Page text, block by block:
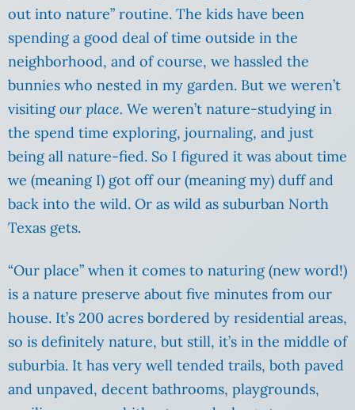
out into nature” routine. The kids have been
spending a good deal of time outside in the
neighborhood, and of course, we hassled the
bunnies who nested in my garden. But we weren’t
visitingour place. We weren’t nature-studying in
the spend time exploring, journaling, and just
being all nature-fied. So I figured it was about time
we (meaning I) got off our (meaning my) duff and
back into the wild. Or as wild as suburban North
Texas gets.
“Our place” when it comes to naturing (new word!)
is a nature preserve about five minutes from our
house. It’s 200 acres bordered by residential areas,
so is definitely nature, but still, it’s in the middle of
suburbia. It has very well tended trails, both paved
and unpaved, decent bathrooms, playgrounds,